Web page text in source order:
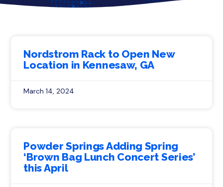
Nordstrom Rack to Open New
Location in Kennesaw, GA
March 14, 2024
Powder Springs Adding Spring
‘Brown Bag Lunch Concert Series’
this April